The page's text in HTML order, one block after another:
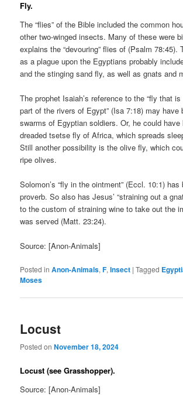
Fly.
The “flies” of the Bible included the common
other two-winged insects. Many of these were
explains the “devouring” flies of (Psalm 78:45).
as a plague upon the Egyptians probably
and the stinging sand fly, as well as gnats and
The prophet Isaiah’s reference to the “fly that
part of the rivers of Egypt” (Isa 7:18) may have
swarms of Egyptian soldiers. Or, he could have
dreaded tsetse fly of Africa, which spreads
Still another possibility is the olive fly, which
ripe olives.
Solomon’s “fly in the ointment” (Eccl. 10:1) has
proverb. So also has Jesus’ “straining out a
to the custom of straining wine to take out the
was served (Matt. 23:24).
Source: [Anon-Animals]
Posted in Anon-Animals,F,Insect |Tagged
Moses
Locust
Posted onNovember 18, 2024
Locust (see Grasshopper).
Source: [Anon-Animals]